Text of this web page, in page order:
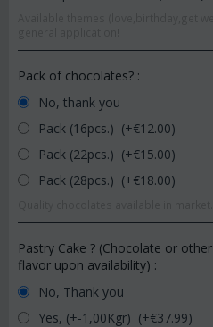
Pack of chocolates? :
No, thank you
Pack (16pcs.) (+€12.00)
Pack (22pcs.) (+€15.00)
Pack (28pcs.) (+€18.00)
Pastry Cake ? (Chocolate or other
flavor upon availability) :
No, Thank you
Yes, (+-1,00Kgr) (+€37.99)